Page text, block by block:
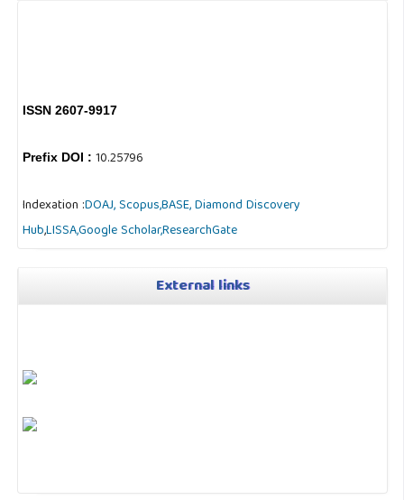
ISSN 2607-9917
Prefix DOI :10.25796
Indexation :DOAJ,Scopus,BASE,Diamond Discovery
Hub,LISSA,Google Scholar,ResearchGate
External links